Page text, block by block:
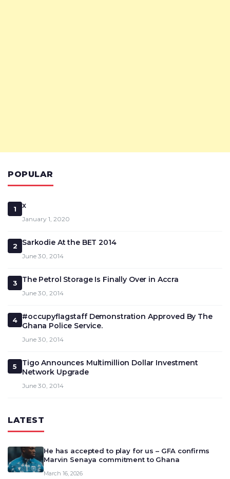
POPULAR
1 x
January 1, 2020
2 Sarkodie At the BET 2014
June 30, 2014
3 The Petrol Storage Is Finally Over in Accra
June 30, 2014
4
#occupyflagstaff Demonstration Approved By The
Ghana Police Service.
June 30, 2014
5
Tigo Announces Multimillion Dollar Investment
Network Upgrade
June 30, 2014
LATEST
He has accepted to play for us – GFA confirms
Marvin Senaya commitment to Ghana
March 16, 2026